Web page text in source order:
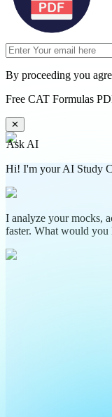
By proceeding you
Free CAT Formulas
✕
Ask AI
Hi! I'm your AI Study
I analyze your mocks,
faster. What would